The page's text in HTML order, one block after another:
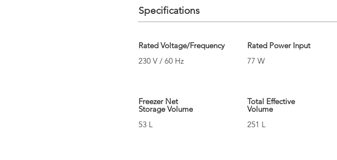
Specifications
Rated Voltage/Frequency
230 V / 60 Hz
Freezer Net
Storage Volume
53 L
Rated Power Input
77 W
Total Effective
Volume
251 L